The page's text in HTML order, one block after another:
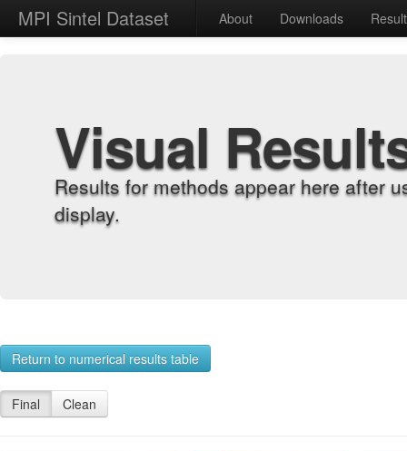
MPI Sintel Dataset About Downloads
Visual
Results for methods appear here after
display.
Return to numerical results table
Final Clean